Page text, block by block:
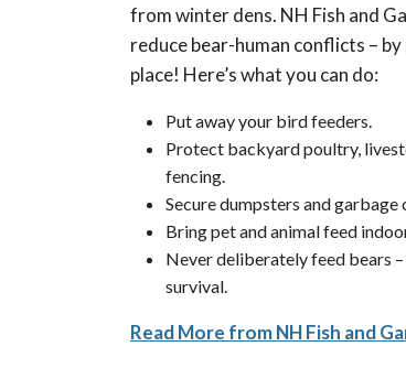
from winter dens. NH Fish and
reduce bear-human conflicts –
place! Here’s what you can do:
Put away your bird feeders.
Protect backyard poultry,
fencing.
Secure dumpsters and garbage
Bring pet and animal feed
Never deliberately feed bears
survival.
Read More from NH Fish and